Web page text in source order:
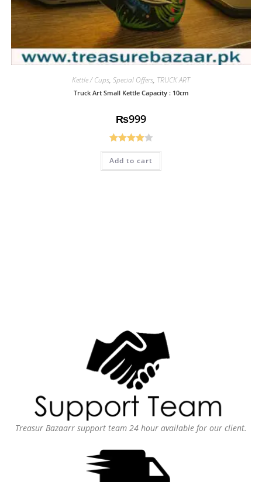
Kettle / Cups, Special Offers, TRUCK ART
Truck Art Small Kettle Capacity : 10cm
₨999
Rated
4.08out
Add to cart
Treasur Bazaarr support team 24 hour available for our client.